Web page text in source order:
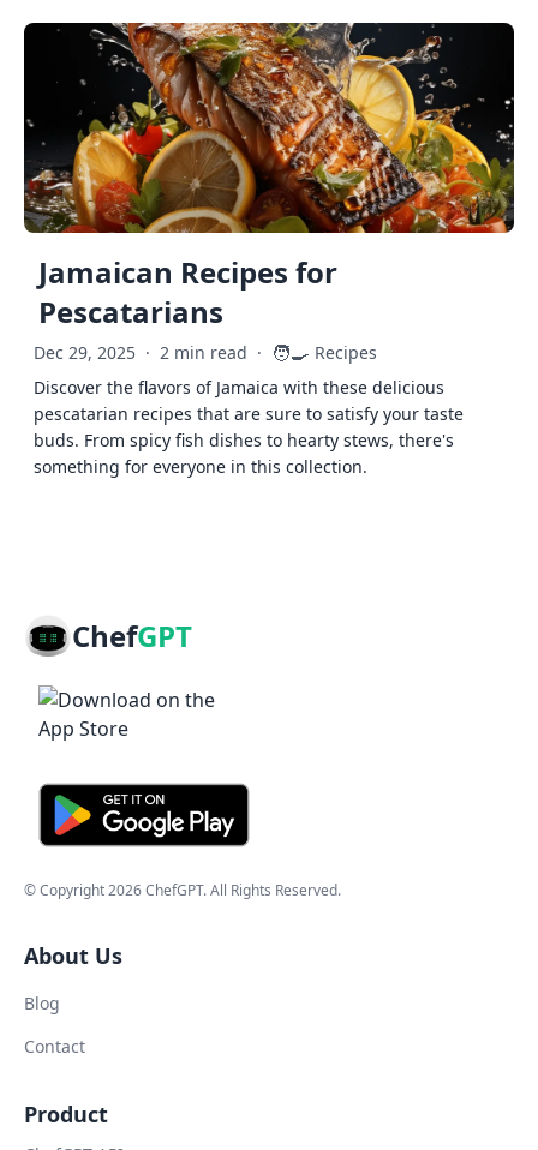
Jamaican Recipes for
Pescatarians
Dec 29, 2025 · 2 min read · 🧑‍🍳 Recipes
Discover the flavors of Jamaica with these delicious
pescatarian recipes that are sure to satisfy your taste
buds. From spicy fish dishes to hearty stews, there's
something for everyone in this collection.
ChefGPT
© Copyright2026ChefGPT. All Rights Reserved.
About Us
Blog
Contact
Product